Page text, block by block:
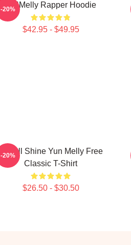
WNMelly Rapper Hoodie
$42.95 - $49.95
-20%
We All Shine Yun Melly Free
Classic T-Shirt
$26.50 - $30.50
-20%